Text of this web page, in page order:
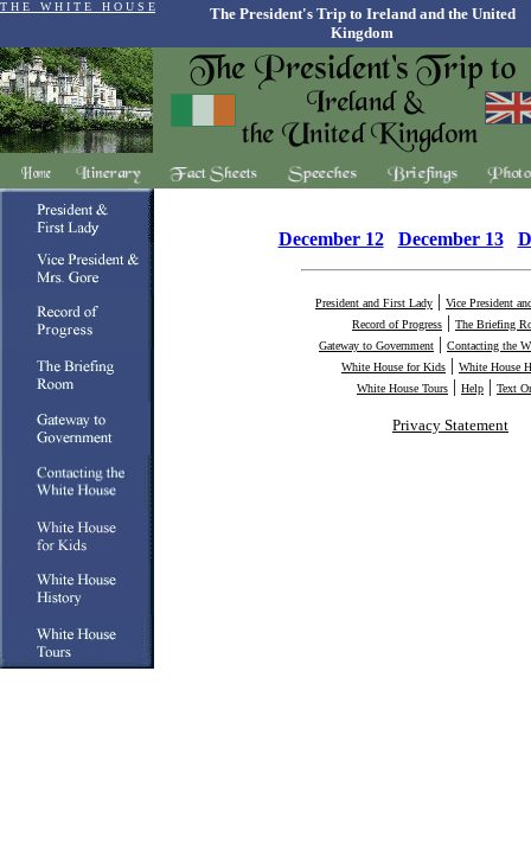
T H E W H I T E H O U S E
The President's Trip to Ireland and the United
Kingdom
December 12 December 13
President and First Lady | Vice President
Record of Progress | The Briefing
Gateway to Government | Contacting the
White House for Kids | White House
White House Tours | Help | Text
Privacy Statement